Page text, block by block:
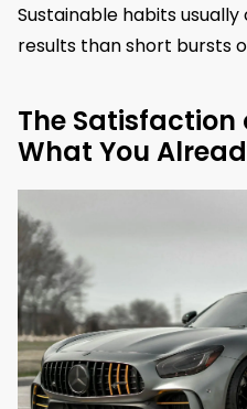
Sustainable habits
results than short bursts
The
What You